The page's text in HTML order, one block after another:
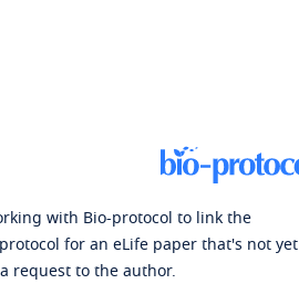
with Bio-protocol to link the
for an eLife paper that's not yet
request to the author.